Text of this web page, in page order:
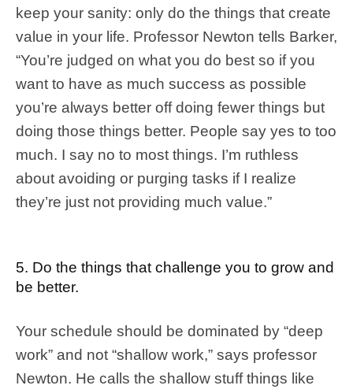
keep your sanity: only do the things that create
value in your life. Professor Newton tells Barker,
“You’re judged on what you do best so if you
want to have as much success as possible
you’re always better off doing fewer things but
doing those things better. People say yes to too
much. I say no to most things. I’m ruthless
about avoiding or purging tasks if I realize
they’re just not providing much value.”
5. Do the things that challenge you to grow and
be better.
Your schedule should be dominated by “deep
work” and not “shallow work,” says professor
Newton. He calls the shallow stuff things like